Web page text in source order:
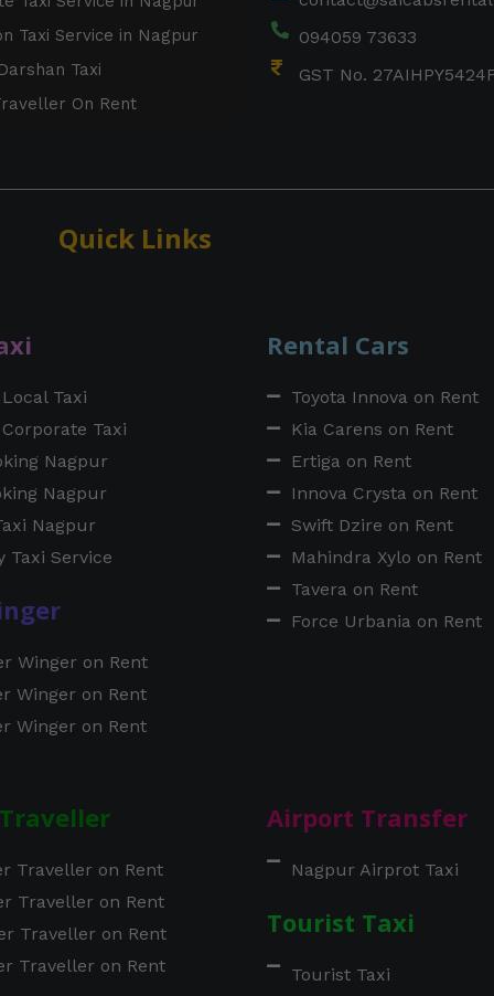
Taxi Service in Nagpur
Taxi
On Rent
094059 73633
GST No.
Quick Links
Taxi
Taxi
Nagpur
Nagpur
Nagpur
Taxi Service
Winger on Rent
Winger on Rent
Winger on Rent
Rental Cars
Toyota Innova on Rent
Kia Carens on Rent
Ertiga on Rent
Innova Crysta on Rent
Swift Dzire on Rent
Mahindra Xylo on Rent
Tavera on Rent
Force Urbania on Rent
Traveller on Rent
Traveller on Rent
Traveller on Rent
Traveller on Rent
Airport Transfer
Nagpur Airprot Taxi
Tourist Taxi
Tourist Taxi